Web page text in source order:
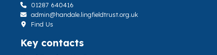
01287 640416
admin@handale.lingfieldtrust.org.uk
Find Us
Key contacts